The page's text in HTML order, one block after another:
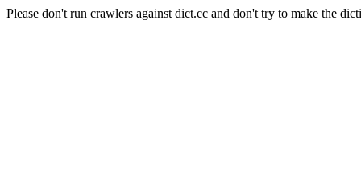
Please don't run crawlers against dict.cc and don't try to make the